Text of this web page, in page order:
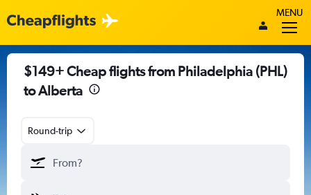
MENU
$149+ Cheap flights from Philadelphia (PHL)
to Alberta
Round-trip